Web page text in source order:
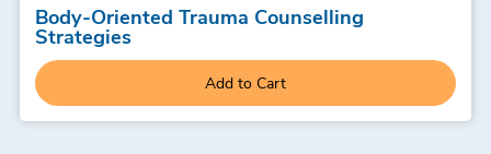
Body-Oriented Trauma Counselling
Strategies
Add to Cart